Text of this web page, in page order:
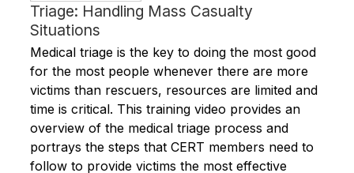
Triage: Handling Mass Casualty
Situations
Medical triage is the key to doing the most good
for the most people whenever there are more
victims than rescuers, resources are limited and
time is critical. This training video provides an
overview of the medical triage process and
portrays the steps that CERT members need to
follow to provide victims the most effective